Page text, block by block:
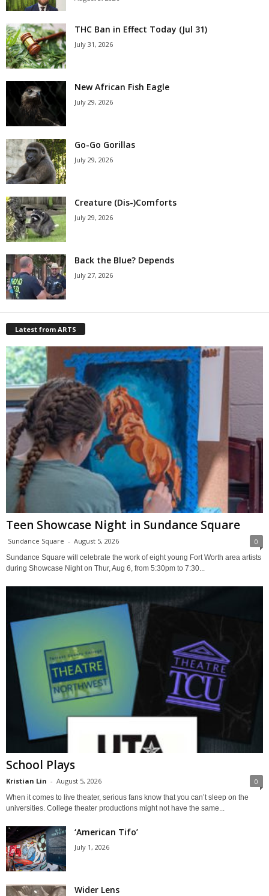
THC Ban in Effect Today (Jul 31)
July 31, 2026
New African Fish Eagle
July 29, 2026
Go-Go Gorillas
July 29, 2026
Creature (Dis-)Comforts
July 29, 2026
Back the Blue? Depends
July 27, 2026
Latest from ARTS
Teen Showcase Night in Sundance Square
Sundance Square - August 5, 2026 0
Sundance Square will celebrate the work of eight young Fort Worth area artists
during Showcase Night on Thur, Aug 6, from 5:30pm to 7:30...
School Plays
Kristian Lin - August 5, 2026 0
When it comes to live theater, serious fans know that you can’t sleep on the
universities. College theater productions might not have the same...
‘American Tifo’
July 1, 2026
Wider Lens